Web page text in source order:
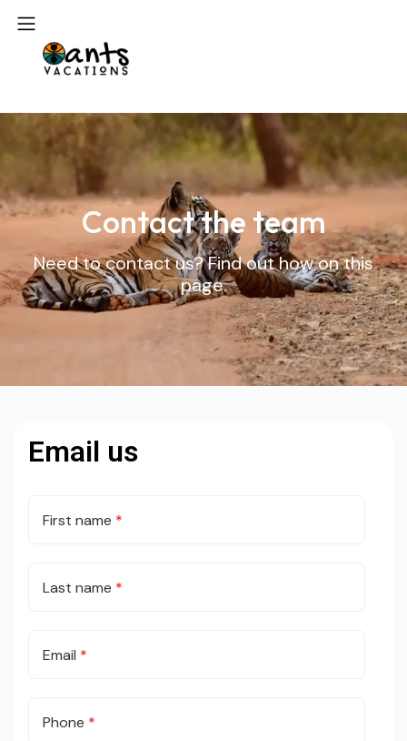
Contact the team
Need to contact us? Find out how on this
page.
Email us
First name *
Last name *
Email *
Phone *